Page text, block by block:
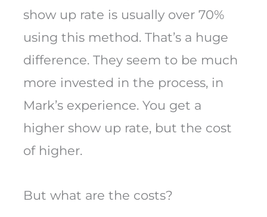
show up rate is usually over 70%
using this method. That’s a huge
difference. They seem to be much
more invested in the process, in
Mark’s experience. You get a
higher show up rate, but the cost
of higher.
But what are the costs?